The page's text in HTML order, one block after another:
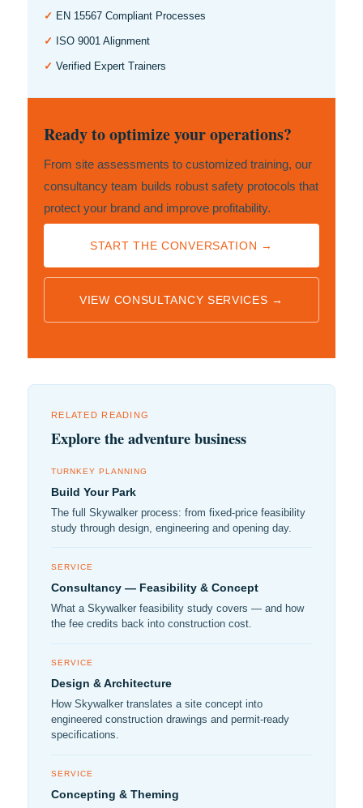
✓ EN 15567 Compliant Processes
✓ ISO 9001 Alignment
✓ Verified Expert Trainers
Ready to optimize your operations?
From site assessments to customized training, our
consultancy team builds robust safety protocols that
protect your brand and improve profitability.
START THE CONVERSATION →
VIEW CONSULTANCY SERVICES →
RELATED READING
Explore the adventure business
TURNKEY PLANNING
Build Your Park
The full Skywalker process: from fixed-price feasibility
study through design, engineering and opening day.
SERVICE
Consultancy — Feasibility & Concept
What a Skywalker feasibility study covers — and how
the fee credits back into construction cost.
SERVICE
Design & Architecture
How Skywalker translates a site concept into
engineered construction drawings and permit-ready
specifications.
SERVICE
Concepting & Theming